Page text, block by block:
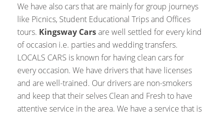
We have also cars that are mainly for group journeys
like Picnics, Student Educational Trips and Offices
tours. Kingsway Carsare well settled for every kind
of occasion i.e. parties and wedding transfers.
LOCALS CARS is known for having clean cars for
every occasion. We have drivers that have licenses
and are well-trained. Our drivers are non-smokers
and keep that their selves Clean and Fresh to have
attentive service in the area. We have a service that is